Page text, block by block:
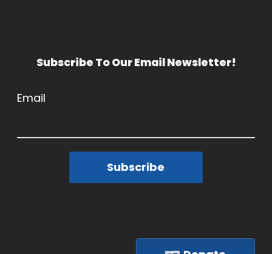
Subscribe To Our Email Newsletter!
Email
Subscribe